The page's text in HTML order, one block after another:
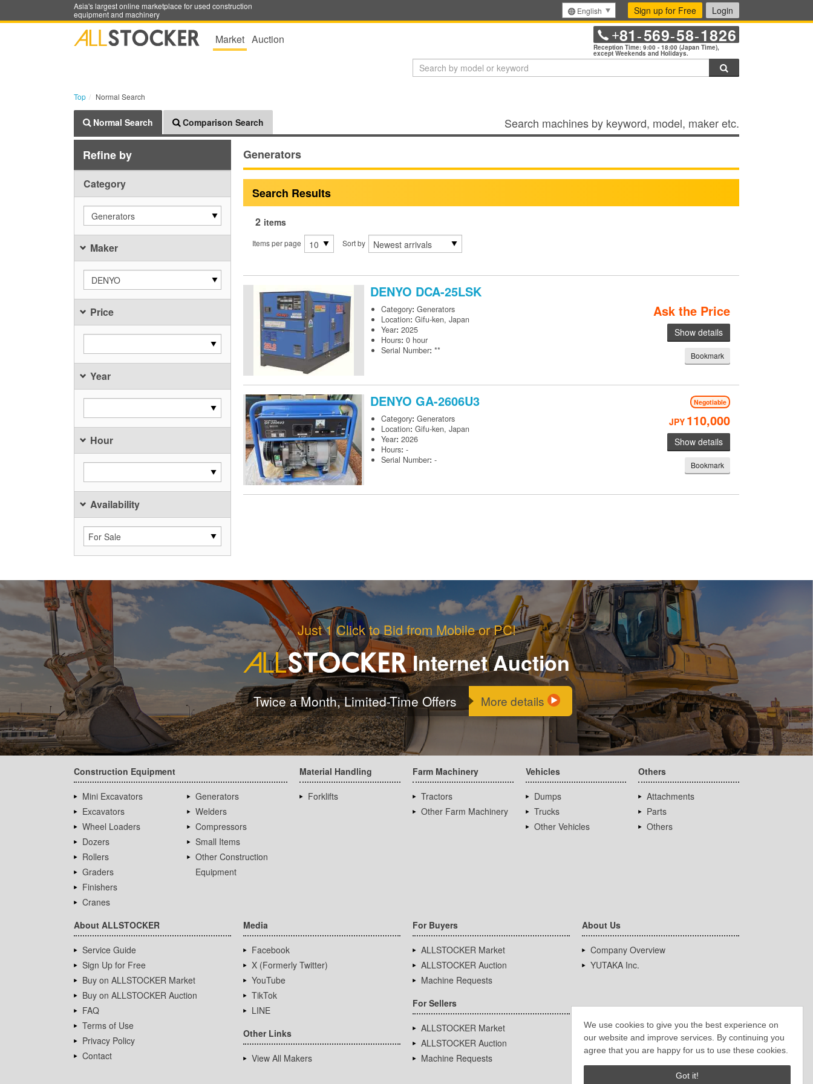
We use cookies to give you the best experience on
our website and improve services. By continuing you
agree that you are happy for us to use these cookies.
Got it!
Asia's largest online marketplace for used construction
equipment and machinery
English Sign up for Free Login
Market Auction +81-569-58-1826
Reception Time: 9:00 - 18:00 (Japan Time),
except Weekends and Holidays.
Top Normal Search
Normal Search Comparison Search Search machines by keyword, model, maker etc.
Refine by
Category
Generators
Maker
DENYO
Price
Year
Hour
Availability
Generators
Search Results
2 items
Items per page Sort by
DENYO DCA-25LSK
Category: Generators
Location: Gifu-ken, Japan
Year: 2025
Hours: 0 hour
Serial Number: **
Ask the Price
Show details
Bookmark
DENYO GA-2606U3 Negotiable
Category: Generators
Location: Gifu-ken, Japan
Year: 2026
Hours: -
Serial Number: -
JPY 110,000
Show details
Bookmark
Just 1 Click to Bid from Mobile or PC!
Internet Auction
Twice a Month, Limited-Time Offers More details
Construction Equipment
Mini Excavators
Excavators
Wheel Loaders
Dozers
Rollers
Graders
Finishers
Cranes
Generators
Welders
Compressors
Small Items
Other Construction
Equipment
Material Handling
Forklifts
Farm Machinery
Tractors
Other Farm Machinery
Vehicles
Dumps
Trucks
Other Vehicles
Others
Attachments
Parts
Others
About ALLSTOCKER
Service Guide
Sign Up for Free
Buy on ALLSTOCKER Market
Buy on ALLSTOCKER Auction
FAQ
Terms of Use
Privacy Policy
Contact
Media
Facebook
X (Formerly Twitter)
YouTube
TikTok
LINE
Other Links
View All Makers
For Buyers
ALLSTOCKER Market
ALLSTOCKER Auction
Machine Requests
For Sellers
ALLSTOCKER Market
ALLSTOCKER Auction
Machine Requests
About Us
Company Overview
YUTAKA Inc.